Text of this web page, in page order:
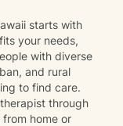
starts with
your needs,
with diverse
and rural
to find care.
through
home or